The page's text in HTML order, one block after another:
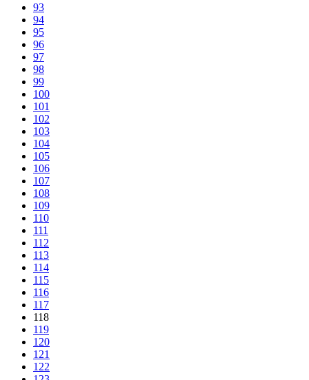
93
94
95
96
97
98
99
100
101
102
103
104
105
106
107
108
109
110
111
112
113
114
115
116
117
118
119
120
121
122